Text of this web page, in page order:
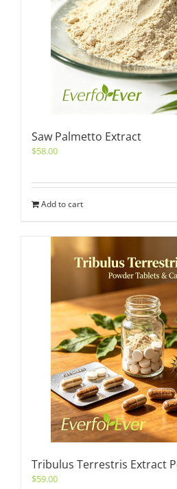
Saw Palmetto Extract
$58.00
Add to cart
Tribulus Terrestris Extract
$59.00